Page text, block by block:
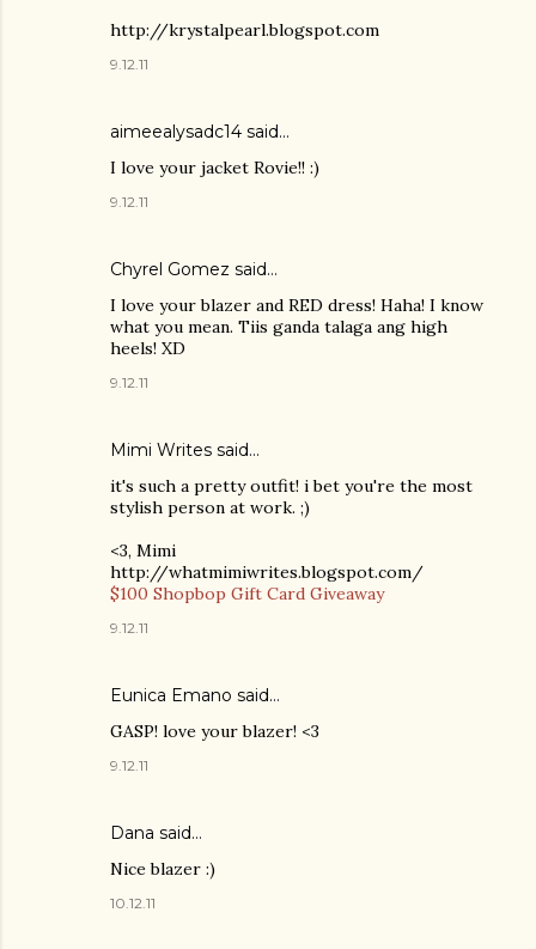
http://krystalpearl.blogspot.com
9.12.11
aimeealysadc14 said…
I love your jacket Rovie!! :)
9.12.11
Chyrel Gomez said…
I love your blazer and RED dress! Haha! I know
what you mean. Tiis ganda talaga ang high
heels! XD
9.12.11
Mimi Writes said…
it's such a pretty outfit! i bet you're the most
stylish person at work. ;)
<3, Mimi
http://whatmimiwrites.blogspot.com/
$100 Shopbop Gift Card Giveaway
9.12.11
Eunica Emano said…
GASP! love your blazer! <3
9.12.11
Dana said…
Nice blazer :)
10.12.11